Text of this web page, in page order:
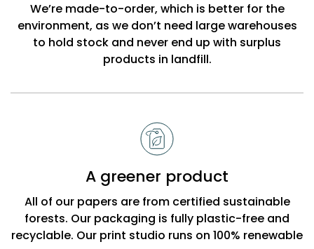
We’re made-to-order, which is better for the
environment, as we don’t need large warehouses
to hold stock and never end up with surplus
products in landfill.
A greener product
All of our papers are from certified sustainable
forests. Our packaging is fully plastic-free and
recyclable. Our print studio runs on 100% renewable